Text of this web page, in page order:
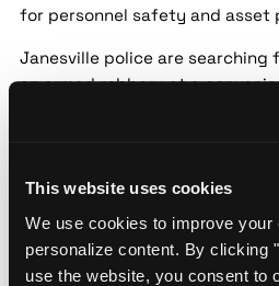
This website uses cookies
We use cookies to improve your
personalize content. By clicking
use the website, you consent to
for personnel safety and asset
Janesville police are searching
an armed robbery at a
Avenue. The suspect
public assistance for
Police warn of rise in
Janesville